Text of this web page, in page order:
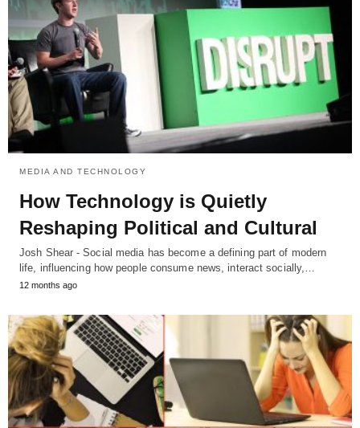
MEDIA AND TECHNOLOGY
How Technology is Quietly
Reshaping Political and Cultural
Josh Shear - Social media has become a defining part of modern
life, influencing how people consume news, interact socially,…
12 months ago